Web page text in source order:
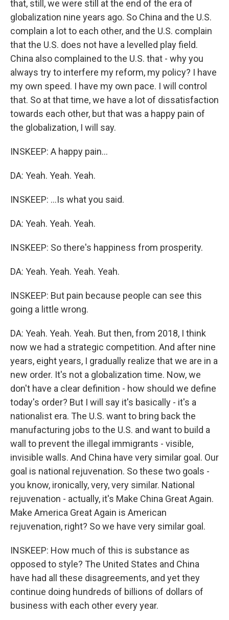
that, still, we were still at the end of the era of
globalization nine years ago. So China and the U.S.
complain a lot to each other, and the U.S. complain
that the U.S. does not have a levelled play field.
China also complained to the U.S. that - why you
always try to interfere my reform, my policy? I have
my own speed. I have my own pace. I will control
that. So at that time, we have a lot of dissatisfaction
towards each other, but that was a happy pain of
the globalization, I will say.
INSKEEP: A happy pain...
DA: Yeah. Yeah. Yeah.
INSKEEP: ...Is what you said.
DA: Yeah. Yeah. Yeah.
INSKEEP: So there's happiness from prosperity.
DA: Yeah. Yeah. Yeah. Yeah.
INSKEEP: But pain because people can see this
going a little wrong.
DA: Yeah. Yeah. Yeah. But then, from 2018, I think
now we had a strategic competition. And after nine
years, eight years, I gradually realize that we are in a
new order. It's not a globalization time. Now, we
don't have a clear definition - how should we define
today's order? But I will say it's basically - it's a
nationalist era. The U.S. want to bring back the
manufacturing jobs to the U.S. and want to build a
wall to prevent the illegal immigrants - visible,
invisible walls. And China have very similar goal. Our
goal is national rejuvenation. So these two goals -
you know, ironically, very, very similar. National
rejuvenation - actually, it's Make China Great Again.
Make America Great Again is American
rejuvenation, right? So we have very similar goal.
INSKEEP: How much of this is substance as
opposed to style? The United States and China
have had all these disagreements, and yet they
continue doing hundreds of billions of dollars of
business with each other every year.